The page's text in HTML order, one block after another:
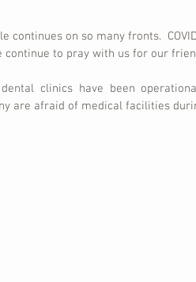
continues on so many fronts.
continue to pray with us for our
clinics have been
are afraid of medical facilities